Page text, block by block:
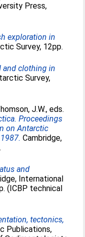
Press,
exploration in
Survey, 12pp.
and clothing in
Survey,
J.W., eds.
Proceedings
on Antarctic
Cambridge,
and
International
(ICBP technical
tectonics,
Publications,